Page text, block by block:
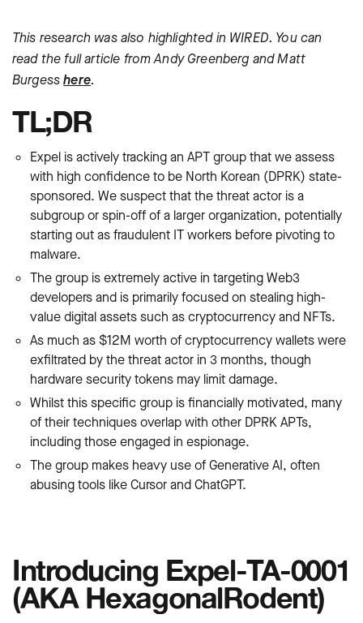
This research was also highlighted in WIRED. You can
read the full article from Andy Greenberg and Matt
Burgesshere.
TL;DR
Expel is actively tracking an APT group that we assess
with high confidence to be North Korean (DPRK) state-
sponsored. We suspect that the threat actor is a
subgroup or spin-off of a larger organization, potentially
starting out as fraudulent IT workers before pivoting to
malware.
The group is extremely active in targeting Web3
developers and is primarily focused on stealing high-
value digital assets such as cryptocurrency and NFTs.
As much as $12M worth of cryptocurrency wallets were
exfiltrated by the threat actor in 3 months, though
hardware security tokens may limit damage.
Whilst this specific group is financially motivated, many
of their techniques overlap with other DPRK APTs,
including those engaged in espionage.
The group makes heavy use of Generative AI, often
abusing tools like Cursor and ChatGPT.
Introducing Expel-TA-0001
(AKA HexagonalRodent)